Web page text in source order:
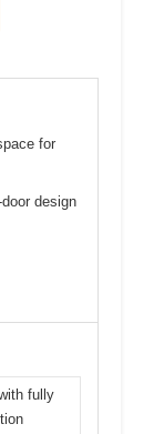
for
design
fully